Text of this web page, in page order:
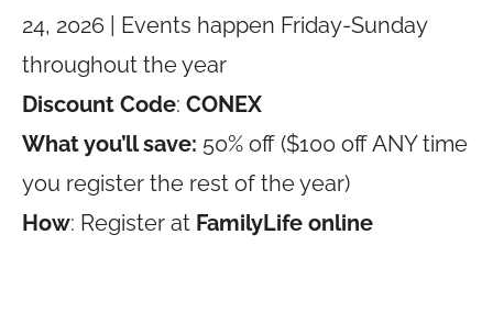
24, 2026 | Events happen Friday-Sunday
throughout the year
Discount Code: CONEX
What you’ll save: 50% off ($100 off ANY time
you register the rest of the year)
How: Register at FamilyLife online